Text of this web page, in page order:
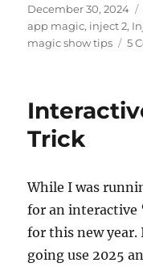
Posted
on
December 30, 2024
app magic, inject 2,
magic show tips
5
Trick
While I was
for an interactive
for this new year.
going use 2025